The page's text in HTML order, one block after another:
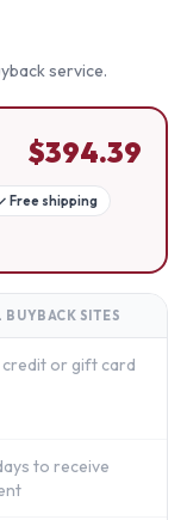
service.
$394.39
Free shipping
BUYBACK SITES
or gift card
to receive